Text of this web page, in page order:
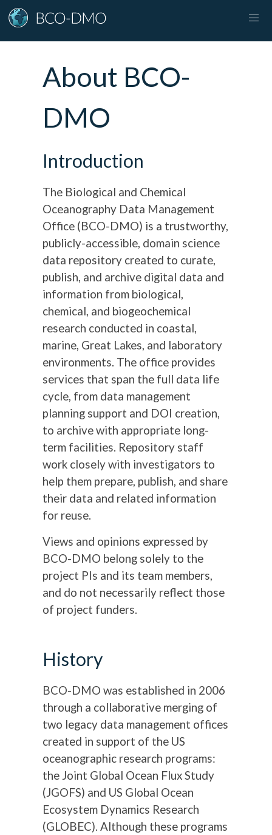
About BCO-
DMO
Introduction
The Biological and Chemical
Oceanography Data Management
Office (BCO-DMO) is a trustworthy,
publicly-accessible, domain science
data repository created to curate,
publish, and archive digital data and
information from biological,
chemical, and biogeochemical
research conducted in coastal,
marine, Great Lakes, and laboratory
environments. The office provides
services that span the full data life
cycle, from data management
planning support and DOI creation,
to archive with appropriate long-
term facilities. Repository staff
work closely with investigators to
help them prepare, publish, and share
their data and related information
for reuse.
Views and opinions expressed by
BCO-DMO belong solely to the
project PIs and its team members,
and do not necessarily reflect those
of project funders.
History
BCO-DMO was established in 2006
through a collaborative merging of
two legacy data management offices
created in support of the US
oceanographic research programs:
the Joint Global Ocean Flux Study
(JGOFS) and US Global Ocean
Ecosystem Dynamics Research
(GLOBEC). Although these programs